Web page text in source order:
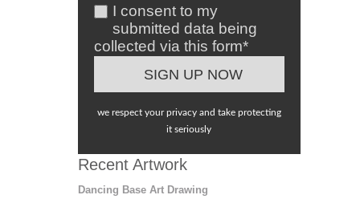
I consent to my
submitted data being
collected via this form*
we respect your privacy and take protecting
it seriously
Recent Artwork
Dancing Base Art Drawing